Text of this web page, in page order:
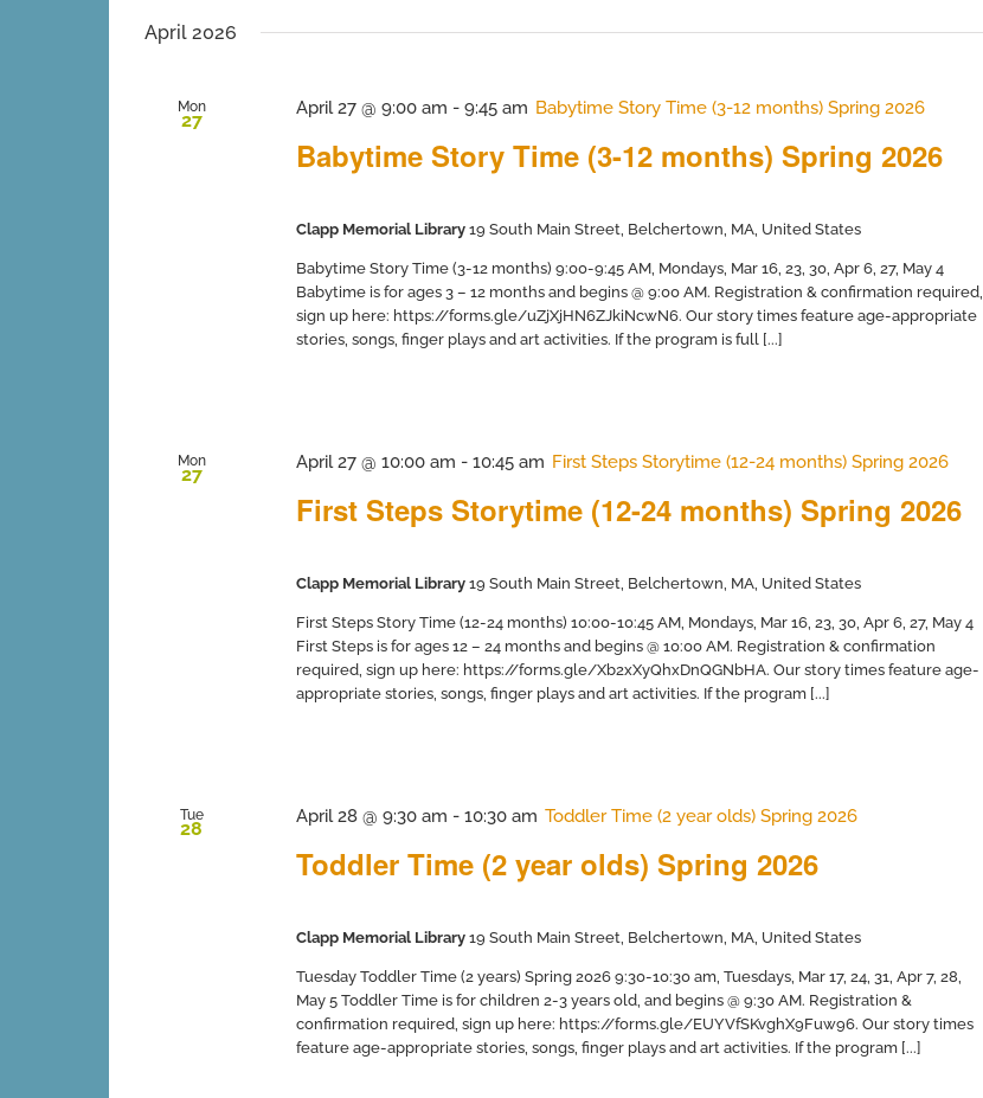
will
cause
April 2026
Mon
27
Babytime Story Time (3-12 months) Spring 2026
April 27 @ 9:00 am - 9:45 am Babytime Story Time (3-12 months) Spring 2026
Clapp Memorial Library 19 South Main Street, Belchertown, MA, United States
Babytime Story Time (3-12 months) 9:00-9:45 AM, Mondays, Mar 16, 23, 30, Apr 6, 27, May 4
Babytime is for ages 3 – 12 months and begins @ 9:00 AM. Registration & confirmation required,
sign up here: https://forms.gle/uZjXjHN6ZJkiNcwN6. Our story times feature age-appropriate
stories, songs, finger plays and art activities. If the program is full [...]
Mon
27
First Steps Storytime (12-24 months) Spring 2026
April 27 @ 10:00 am - 10:45 am First Steps Storytime (12-24 months) Spring 2026
Clapp Memorial Library 19 South Main Street, Belchertown, MA, United States
First Steps Story Time (12-24 months) 10:00-10:45 AM, Mondays, Mar 16, 23, 30, Apr 6, 27, May 4
First Steps is for ages 12 – 24 months and begins @ 10:00 AM. Registration & confirmation
required, sign up here: https://forms.gle/Xb2xXyQhxDnQGNbHA. Our story times feature age-
appropriate stories, songs, finger plays and art activities. If the program [...]
Tue
28
Toddler Time (2 year olds) Spring 2026
April 28 @ 9:30 am - 10:30 am Toddler Time (2 year olds) Spring 2026
Clapp Memorial Library 19 South Main Street, Belchertown, MA, United States
Tuesday Toddler Time (2 years) Spring 2026 9:30-10:30 am, Tuesdays, Mar 17, 24, 31, Apr 7, 28,
May 5 Toddler Time is for children 2-3 years old, and begins @ 9:30 AM. Registration &
confirmation required, sign up here: https://forms.gle/EUYVfSKvghX9Fuw96. Our story times
feature age-appropriate stories, songs, finger plays and art activities. If the program [...]